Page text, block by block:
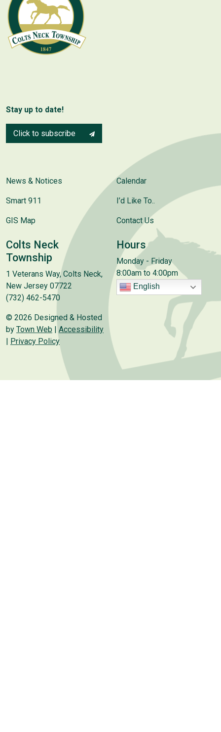
Stay up to date!
Click to subscribe
News & Notices
Smart 911
GIS Map
Calendar
I’d Like To..
Contact Us
Colts Neck
Township
1 Veterans Way, Colts Neck,
New Jersey 07722
(732) 462-5470
© 2026 Designed & Hosted
by Town Web |Accessibility
| Privacy Policy
Hours
Monday - Friday
8:00am to 4:00pm
English